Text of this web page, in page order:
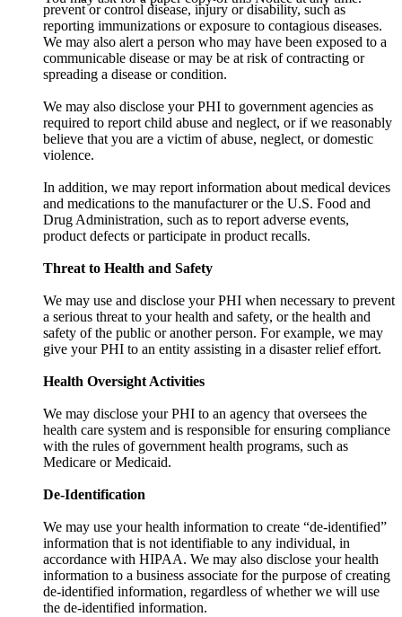
prevent or control disease, injury or disability, such as
reporting immunizations or exposure to contagious diseases.
We may also alert a person who may have been exposed to a
communicable disease or may be at risk of contracting or
spreading a disease or condition.
We may also disclose your PHI to government agencies as
required to report child abuse and neglect, or if we reasonably
believe that you are a victim of abuse, neglect, or domestic
violence.
In addition, we may report information about medical devices
and medications to the manufacturer or the U.S. Food and
Drug Administration, such as to report adverse events,
product defects or participate in product recalls.
Threat to Health and Safety
We may use and disclose your PHI when necessary to prevent
a serious threat to your health and safety, or the health and
safety of the public or another person. For example, we may
give your PHI to an entity assisting in a disaster relief effort.
Health Oversight Activities
We may disclose your PHI to an agency that oversees the
health care system and is responsible for ensuring compliance
with the rules of government health programs, such as
Medicare or Medicaid.
De-Identification
We may use your health information to create “de-identified”
information that is not identifiable to any individual, in
accordance with HIPAA. We may also disclose your health
information to a business associate for the purpose of creating
de-identified information, regardless of whether we will use
the de-identified information.